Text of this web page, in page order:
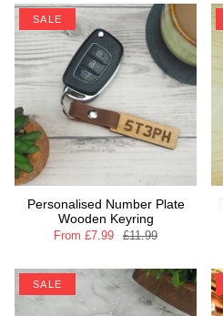
SALE
Personalised Number Plate
Wooden Keyring
From £7.99 £11.99
SALE